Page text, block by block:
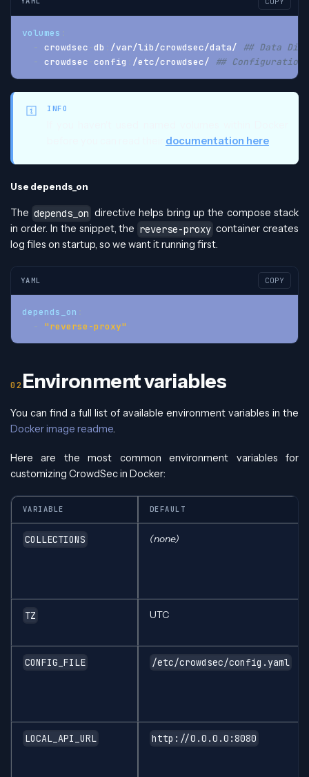
volumes
- crowdsec-db /var/lib/crowdsec/data/
## Data
- crowdsec-config /etc/crowdsec/ ##
INFO
documentation here
Use depends_on
The depends_on directive helps bring up the compose stack
in order. In the snippet, the reverse-proxy container creates
log files on startup, so we want it running first.
YAML COPY
depends_on
-
"reverse-proxy"
Environment variables
You can find a full list of available environment variables in the
Docker image readme.
Here are the most common environment variables for
customizing CrowdSec in Docker:
VARIABLE DEFAULT
COLLECTIONS (none)
TZ UTC
CONFIG_FILE /etc/crowdsec/config.yaml
LOCAL_API_URL http://0.0.0.0:8080